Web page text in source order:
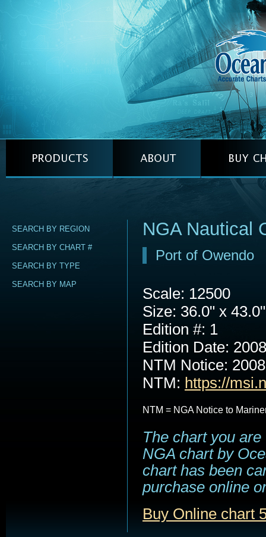
SEARCH BY REGION
SEARCH BY CHART #
SEARCH BY TYPE
SEARCH BY MAP
NGA Nautical
Port of Owendo
Scale: 12500
Size: 36.0" x 43.0"
Edition #: 1
Edition Date:
NTM Notice:
NTM: https://
NTM = NGA Notice to
The chart you
NGA chart by
chart has been
purchase online
Buy Online chart